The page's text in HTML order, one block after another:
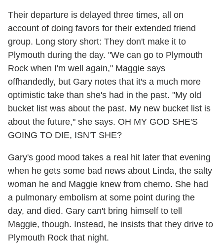
Their departure is delayed three times, all on
account of doing favors for their extended friend
group. Long story short: They don't make it to
Plymouth during the day. "We can go to Plymouth
Rock when I'm well again," Maggie says
offhandedly, but Gary notes that it's a much more
optimistic take than she's had in the past. "My old
bucket list was about the past. My new bucket list is
about the future," she says. OH MY GOD SHE'S
GOING TO DIE, ISN'T SHE?
Gary's good mood takes a real hit later that evening
when he gets some bad news about Linda, the salty
woman he and Maggie knew from chemo. She had
a pulmonary embolism at some point during the
day, and died. Gary can't bring himself to tell
Maggie, though. Instead, he insists that they drive to
Plymouth Rock that night.